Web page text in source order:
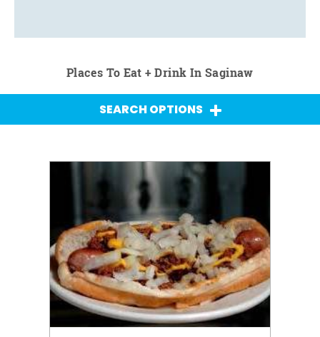
Places To Eat + Drink In Saginaw
SEARCH OPTIONS